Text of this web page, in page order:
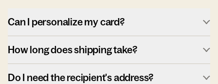
Can I personalize my card?
How long does shipping take?
Do I need the recipient's address?